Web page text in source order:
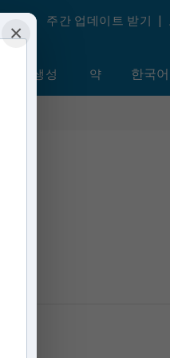
주간 업데이트 받기 |
계정 생성 약 한국어
×